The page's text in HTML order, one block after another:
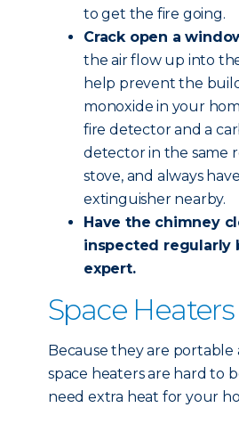
to get the fire going.
Crack open a
the air flow up into
help prevent the
monoxide in your
fire detector and a
detector in the same
stove, and always
extinguisher nearby.
Have the chimney
inspected regularly
expert.
Space Heaters
Because they are portable
space heaters are hard to
need extra heat for your